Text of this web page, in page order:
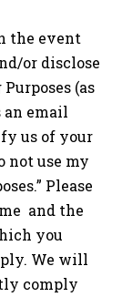
the event
or disclose
(as
an email
us of your
not use my
Please
and the
you
We will
comply